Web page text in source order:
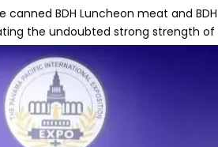
BDH Luncheon meat and
the undoubted strong strength of